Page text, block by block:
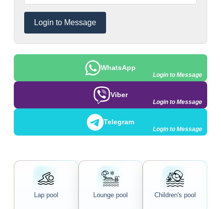
Login to Message
WhatsApp
Login to Message
Viber
Login to Message
Telegram
Login to Message
Lap pool Lounge pool Children's pool